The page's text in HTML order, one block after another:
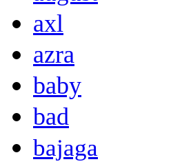
axl
azra
baby
bad
bajaga